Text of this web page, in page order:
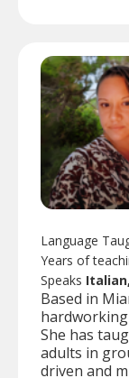
Language
Years of
Speaks
Based in
She has
adults in
driven and